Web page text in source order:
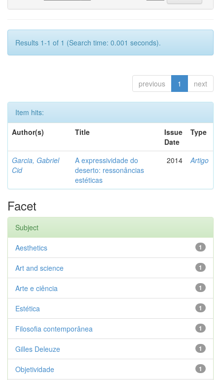
Results 1-1 of 1 (Search time: 0.001 seconds).
previous 1 next
Item hits:
Author(s)
Title
Issue
Date
Type
Garcia, Gabriel
Cid
A expressividade do
deserto: ressonâncias
estéticas
2014 Artigo
Facet
Subject
1
Aesthetics
1
Art and science
1
Arte e ciência
1
Estética
1
Filosofia contemporânea
1
Gilles Deleuze
1
Objetividade